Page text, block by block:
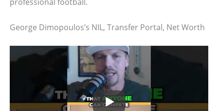
George Dimopoulos’s NIL, Transfer Portal, Net Worth